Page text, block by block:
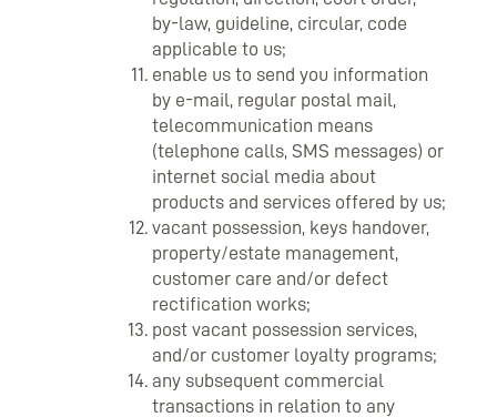
by-law, guideline, circular, code
applicable to us;
enable us to send you information
by e-mail, regular postal mail,
telecommunication means
(telephone calls, SMS messages) or
internet social media about
products and services offered by us;
vacant possession, keys handover,
property/estate management,
customer care and/or defect
rectification works;
post vacant possession services,
and/or customer loyalty programs;
any subsequent commercial
transactions in relation to any